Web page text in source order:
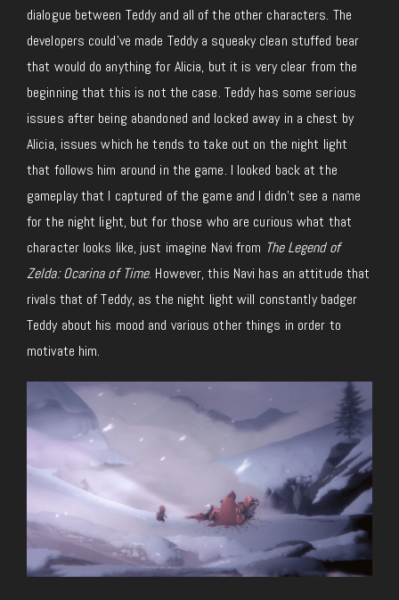
dialogue between Teddy and all of the other characters. The
developers could’ve made Teddy a squeaky clean stuffed bear
that would do anything for Alicia, but it is very clear from the
beginning that this is not the case. Teddy has some serious
issues after being abandoned and locked away in a chest by
Alicia, issues which he tends to take out on the night light
that follows him around in the game. I looked back at the
gameplay that I captured of the game and I didn’t see a name
for the night light, but for those who are curious what that
character looks like, just imagine Navi from The Legend of
Zelda: Ocarina of Time. However, this Navi has an attitude that
rivals that of Teddy, as the night light will constantly badger
Teddy about his mood and various other things in order to
motivate him.